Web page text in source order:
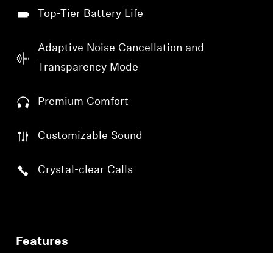
Top-Tier Battery Life
Adaptive Noise Cancellation and
Transparency Mode
Premium Comfort
Customizable Sound
Crystal-clear Calls
Features